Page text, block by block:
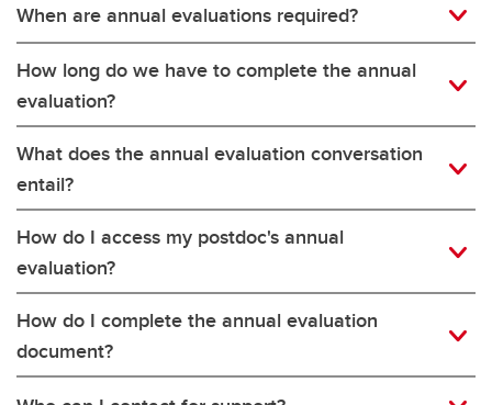
When are annual evaluations required?
How long do we have to complete the annual
evaluation?
What does the annual evaluation conversation
entail?
How do I access my postdoc's annual
evaluation?
How do I complete the annual evaluation
document?